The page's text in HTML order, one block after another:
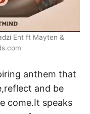
Ent ft Mayten &
anthem that
and be
come.It speaks